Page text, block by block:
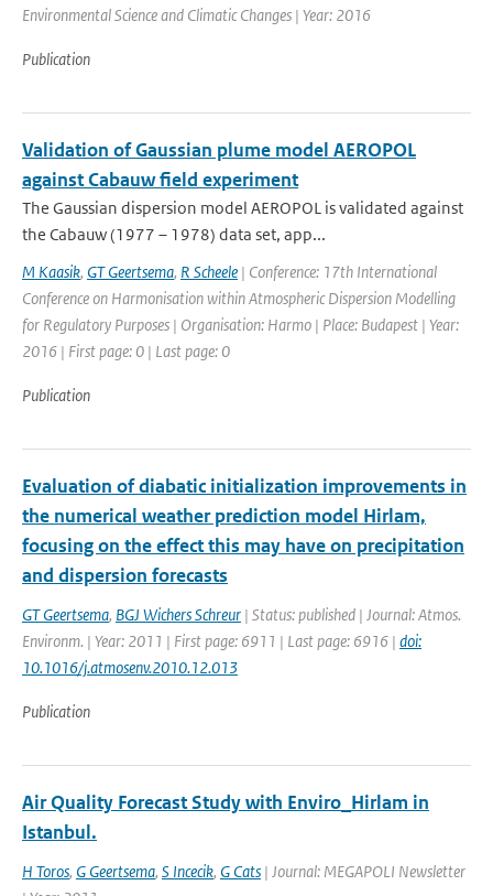
Environmental Science and Climatic Changes | Year: 2016
Publication
Validation of Gaussian plume model AEROPOL
against Cabauw field experiment
The Gaussian dispersion model AEROPOL is validated against
the Cabauw (1977 – 1978) data set, app...
M Kaasik, GT Geertsema, R Scheele | Conference: 17th International
Conference on Harmonisation within Atmospheric Dispersion Modelling
for Regulatory Purposes | Organisation: Harmo | Place: Budapest | Year:
2016 | First page: 0 | Last page: 0
Publication
Evaluation of diabatic initialization improvements in
the numerical weather prediction model Hirlam,
focusing on the effect this may have on precipitation
and dispersion forecasts
GT Geertsema, BGJ Wichers Schreur | Status: published | Journal: Atmos.
Environm. | Year: 2011 | First page: 6911 | Last page: 6916 | doi:
10.1016/j.atmosenv.2010.12.013
Publication
Air Quality Forecast Study with Enviro_Hirlam in
Istanbul.
H Toros, G Geertsema, S Incecik, G Cats | Journal: MEGAPOLI Newsletter